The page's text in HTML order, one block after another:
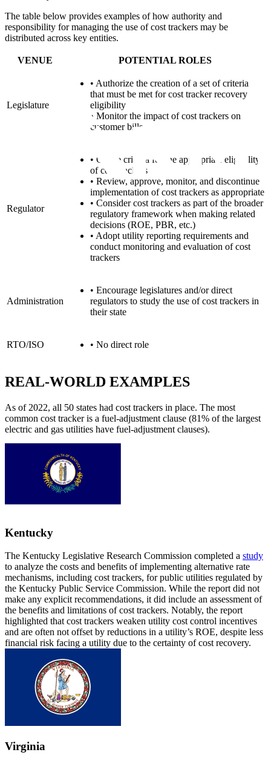
The table below provides examples of how authority and
responsibility for managing the use of cost trackers may be
distributed across key entities.
VENUE POTENTIAL ROLES
Legislature
• Authorize the creation of a set of criteria
that must be met for cost tracker recovery
eligibility
• Monitor the impact of cost trackers on
customer bills
Regulator
• Create criteria for the appropriate eligibility
of cost trackers
• Review, approve, monitor, and discontinue
implementation of cost trackers as appropriate
• Consider cost trackers as part of the broader
regulatory framework when making related
decisions (ROE, PBR, etc.)
• Adopt utility reporting requirements and
conduct monitoring and evaluation of cost
trackers
Administration
• Encourage legislatures and/or direct
regulators to study the use of cost trackers in
their state
RTO/ISO • No direct role
REAL-WORLD EXAMPLES
As of 2022, all 50 states had cost trackers in place. The most
common cost tracker is a fuel-adjustment clause (81% of the largest
electric and gas utilities have fuel-adjustment clauses).
Kentucky
The Kentucky Legislative Research Commission completed a study
to analyze the costs and benefits of implementing alternative rate
mechanisms, including cost trackers, for public utilities regulated by
the Kentucky Public Service Commission. While the report did not
make any explicit recommendations, it did include an assessment of
the benefits and limitations of cost trackers. Notably, the report
highlighted that cost trackers weaken utility cost control incentives
and are often not offset by reductions in a utility’s ROE, despite less
financial risk facing a utility due to the certainty of cost recovery.
Virginia